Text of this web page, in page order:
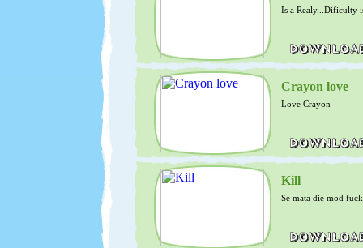
Is a Realy...Dificulty
Crayon love
Love Crayon
Kill
Se mata die mod